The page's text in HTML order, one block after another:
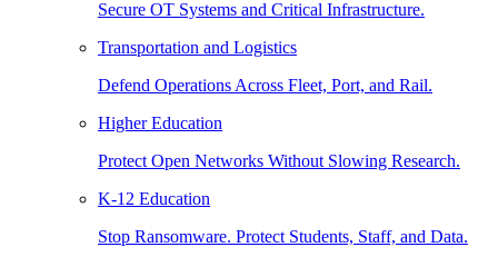
Secure OT Systems and Critical Infrastructure.
Transportation and Logistics
Defend Operations Across Fleet, Port, and Rail.
Higher Education
Protect Open Networks Without Slowing Research.
K-12 Education
Stop Ransomware. Protect Students, Staff, and Data.